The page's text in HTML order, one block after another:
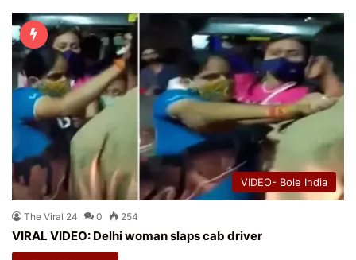
VIDEO- Bole India
The Viral 24 0 254
VIRAL VIDEO: Delhi woman slaps cab driver